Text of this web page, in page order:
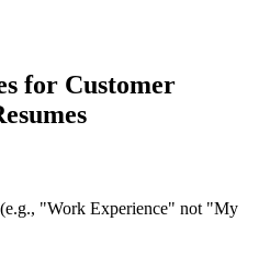
for Customer
(e.g., "Work Experience" not "My